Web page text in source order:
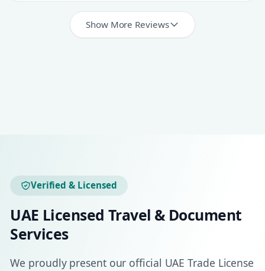
Show More Reviews
Verified & Licensed
UAE Licensed Travel & Document
Services
We proudly present our official UAE Trade License